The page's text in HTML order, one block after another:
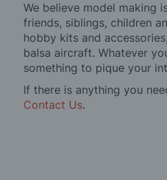
We believe model making
friends, siblings, children
hobby kits and
balsa aircraft. Whatever
something to pique your
If there is anything you
Contact Us.